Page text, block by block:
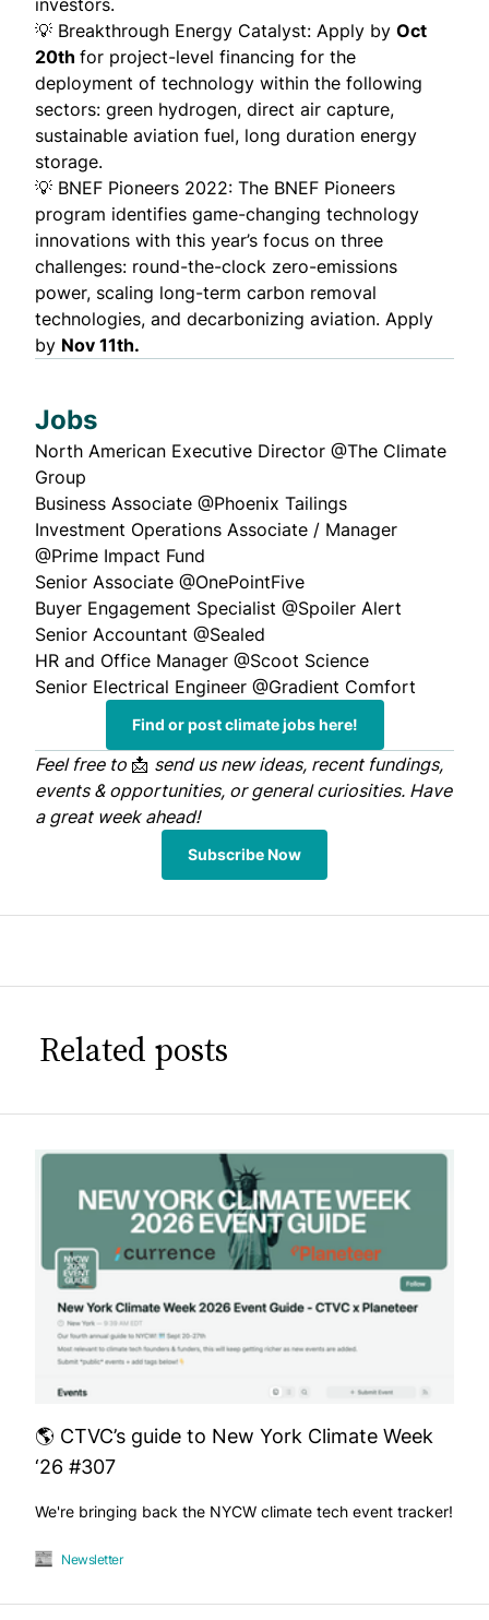
investors.
💡 Breakthrough Energy Catalyst: Apply by Oct
20th for project-level financing for the
deployment of technology within the following
sectors: green hydrogen, direct air capture,
sustainable aviation fuel, long duration energy
storage.
💡 BNEF Pioneers 2022: The BNEF Pioneers
program identifies game-changing technology
innovations with this year’s focus on three
challenges: round-the-clock zero-emissions
power, scaling long-term carbon removal
technologies, and decarbonizing aviation. Apply
by Nov 11th.
Jobs
North American Executive Director @The Climate
Group
Business Associate @Phoenix Tailings
Investment Operations Associate / Manager
@Prime Impact Fund
Senior Associate @OnePointFive
Buyer Engagement Specialist @Spoiler Alert
Senior Accountant @Sealed
HR and Office Manager @Scoot Science
Senior Electrical Engineer @Gradient Comfort
Find or post climate jobs here!
Feel free to 📩 send usnew ideas, recent fundings,
events & opportunities, or general curiosities. Have
a great week ahead!
Subscribe Now
Related posts
🌎 CTVC’s guide to New York Climate Week
‘26 #307
We're bringing back the NYCW climate tech event tracker!
Newsletter